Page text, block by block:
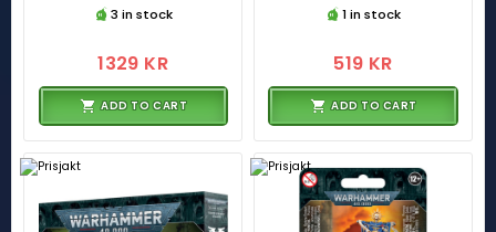
3 in stock
1329 KR
ADD TO CART
1 in stock
519 KR
ADD TO CART